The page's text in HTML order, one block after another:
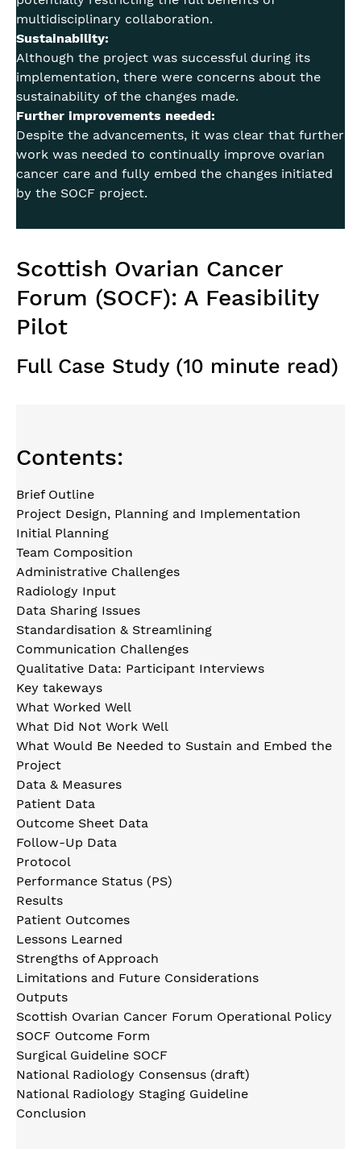
multidisciplinary collaboration.
Sustainability:
Although the project was successful during its
implementation, there were concerns about the
sustainability of the changes made.
Further improvements needed:
Despite the advancements, it was clear that further
work was needed to continually improve ovarian
cancer care and fully embed the changes initiated
by the SOCF project.
Scottish Ovarian Cancer
Forum (SOCF): A Feasibility
Pilot
Full Case Study (10 minute read)
Contents:
Brief Outline
Project Design, Planning and Implementation
Initial Planning
Team Composition
Administrative Challenges
Radiology Input
Data Sharing Issues
Standardisation & Streamlining
Communication Challenges
Qualitative Data: Participant Interviews
Key takeways
What Worked Well
What Did Not Work Well
What Would Be Needed to Sustain and Embed the
Project
Data & Measures
Patient Data
Outcome Sheet Data
Follow-Up Data
Protocol
Performance Status (PS)
Results
Patient Outcomes
Lessons Learned
Strengths of Approach
Limitations and Future Considerations
Outputs
Scottish Ovarian Cancer Forum Operational Policy
SOCF Outcome Form
Surgical Guideline SOCF
National Radiology Consensus (draft)
National Radiology Staging Guideline
Conclusion